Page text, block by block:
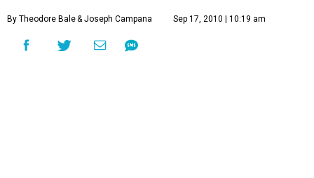
By Theodore Bale& Joseph Campana Sep 17, 2010 | 10:19 am